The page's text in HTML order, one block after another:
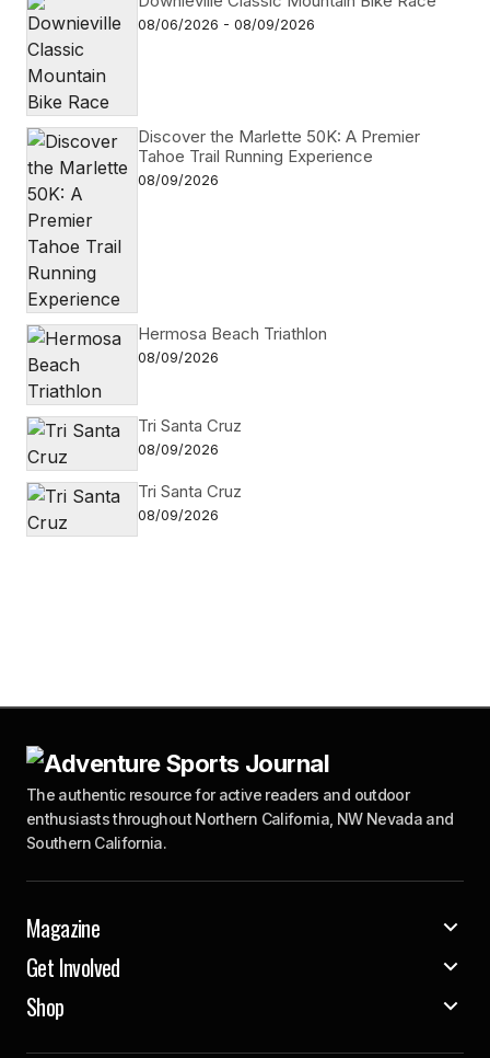
08/06/2026 - 08/09/2026
Discover the Marlette 50K: A Premier
Tahoe Trail Running Experience
08/09/2026
Hermosa Beach Triathlon
08/09/2026
Tri Santa Cruz
08/09/2026
Tri Santa Cruz
08/09/2026
The authentic resource for active readers and outdoor
enthusiasts throughout Northern California, NW Nevada and
Southern California.
Magazine
Get Involved
Shop